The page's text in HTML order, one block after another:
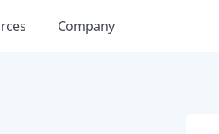
Company